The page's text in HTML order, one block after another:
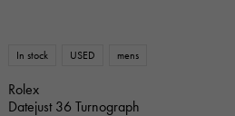
In stock USED mens
Rolex
Datejust 36 Turnograph